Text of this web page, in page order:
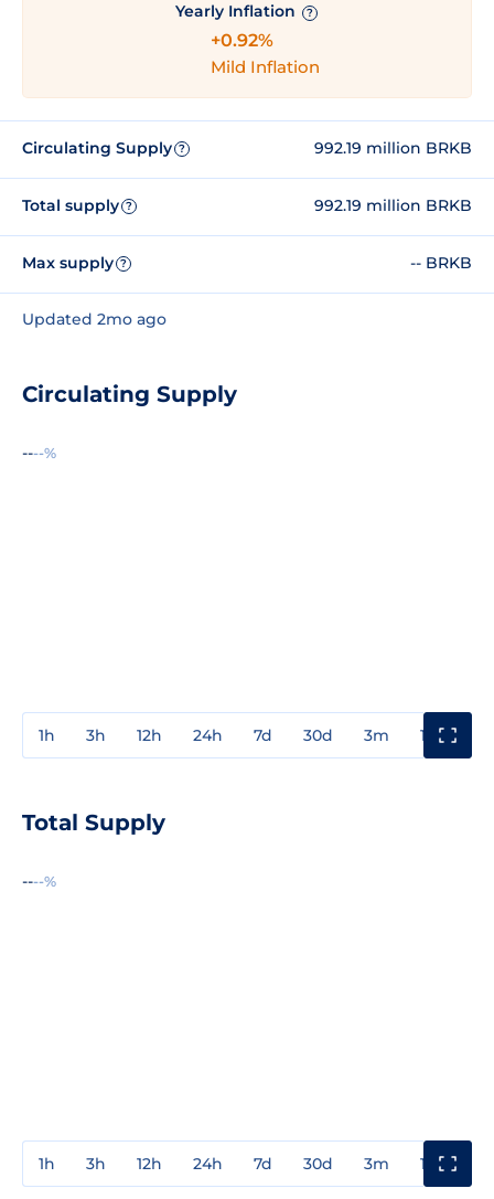
Yearly Inflation ?
+0.92%
Mild Inflation
Circulating Supply ? 992.19 million BRKB
Total supply ? 992.19 million BRKB
Max supply ? -- BRKB
Updated 2mo ago
Circulating Supply
----%
1h 3h 12h 24h 7d 30d 3m 1y
Total Supply
----%
1h 3h 12h 24h 7d 30d 3m 1y